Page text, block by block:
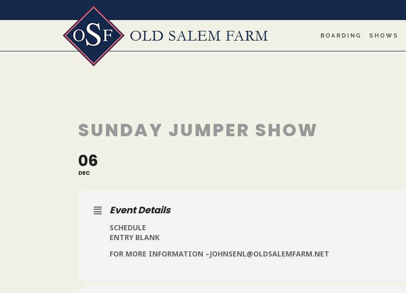
to
BOARDING SHOWS
SUNDAY JUMPER SHOW
06
DEC
Event Details
SCHEDULE
ENTRY BLANK
FOR MORE INFORMATION –JOHNSENL@OLDSALEMFARM.NET